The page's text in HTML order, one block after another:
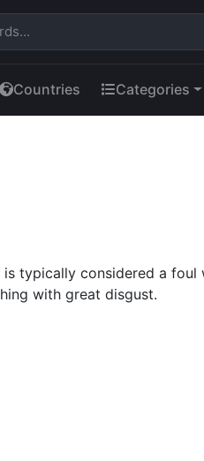
Countries Categories
typically considered a foul
with great disgust.